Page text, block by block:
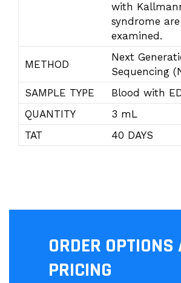
with
syndrome are
examined.
METHOD
Next
Sequencing
SAMPLE TYPE
Blood with
QUANTITY
3 mL
TAT
40 DAYS
ORDER OPTIONS
PRICING